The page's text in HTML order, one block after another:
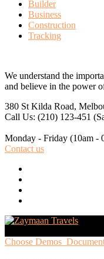
Builder
Business
Construction
Tracking
We understand the
and believe in the power
380 St Kilda Road,
Call Us: (210) 123-451
Monday - Friday (10am -
Contact us
Choose Demos